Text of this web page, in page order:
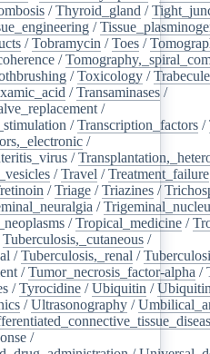
/Thyroid_gland /
/
/Tobramycin /Toes /
/
/Toxicology /
/Transaminases /
/
/Transcription_factors /
/
/
/Travel /Treatment_failure
/Triage /Triazines /
/
/Tropical_medicine /
Tuberculosis,_cutaneous /
/Tuberculosis,_renal /
/Tumor_necrosis_factor-alpha /
/Tyrocidine /Ubiquitin /
/Ultrasonography /
/